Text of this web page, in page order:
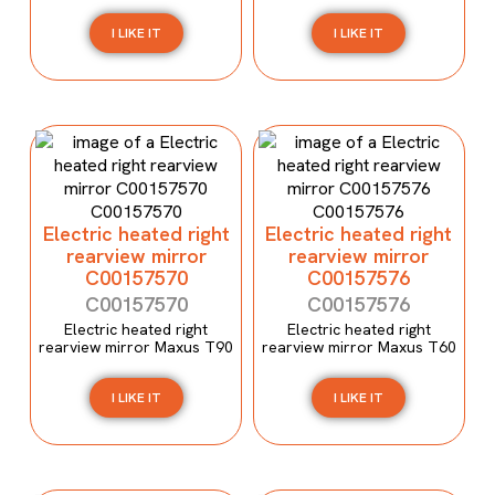
I LIKE IT I LIKE IT
Electric heated right
rearview mirror
C00157570
C00157570
Electric heated right
rearview mirror Maxus T90
I LIKE IT
Electric heated right
rearview mirror
C00157576
C00157576
Electric heated right
rearview mirror Maxus T60
I LIKE IT